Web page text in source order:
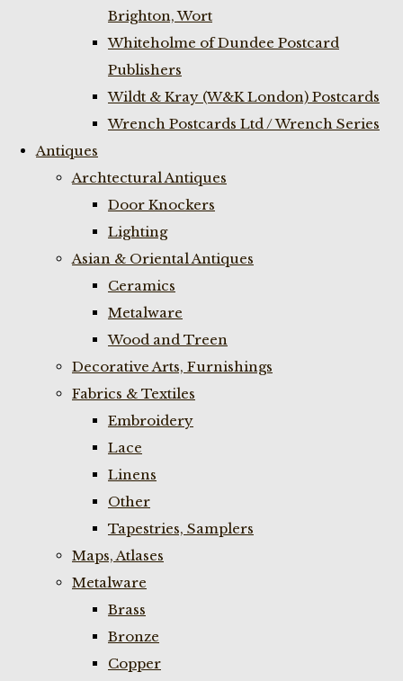
Brighton, Wort
Whiteholme of Dundee Postcard
Publishers
Wildt & Kray (W&K London) Postcards
Wrench Postcards Ltd / Wrench Series
Antiques
Archtectural Antiques
Door Knockers
Lighting
Asian & Oriental Antiques
Ceramics
Metalware
Wood and Treen
Decorative Arts, Furnishings
Fabrics & Textiles
Embroidery
Lace
Linens
Other
Tapestries, Samplers
Maps, Atlases
Metalware
Brass
Bronze
Copper